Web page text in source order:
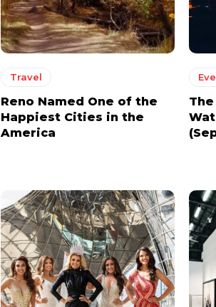
YEARLY
YEARLY
Travel
Reno Named One of the
Happiest Cities in the
America